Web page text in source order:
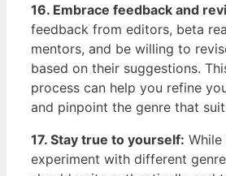
16. Embrace feedback and
feedback from editors, beta
mentors, and⁢ be willing to
based‍ on their suggestions.
process can help you refine
and pinpoint the genre that
17. Stay true to yourself: While⁣
experiment with ‌different